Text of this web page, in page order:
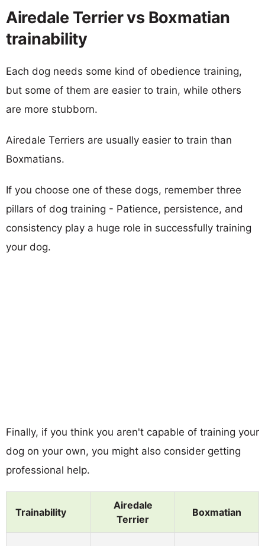
Airedale Terrier vs Boxmatian
trainability
Each dog needs some kind of obedience training,
but some of them are easier to train, while others
are more stubborn.
Airedale Terriers are usually easier to train than
Boxmatians.
If you choose one of these dogs, remember three
pillars of dog training - Patience, persistence, and
consistency play a huge role in successfully training
your dog.
Finally, if you think you aren't capable of training your
dog on your own, you might also consider getting
professional help.
Trainability
Airedale
Terrier
Boxmatian